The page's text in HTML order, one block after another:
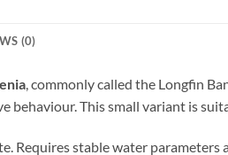
(0)
, commonly called the Longfin
behaviour. This small variant is
Requires stable water parameters